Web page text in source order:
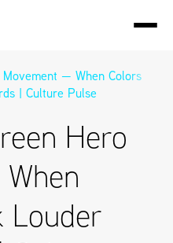
— When Colors
| Culture Pulse
Hero
Louder